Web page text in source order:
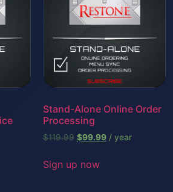
Stand-Alone Online Order
Processing
$119.99 $99.99 / year
Sign up now